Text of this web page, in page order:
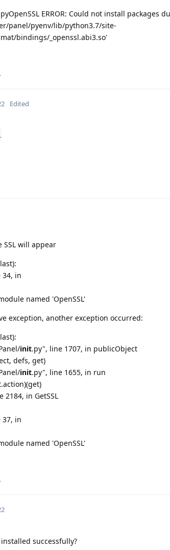
ERROR: Could not install packages
panel/pyenv/lib/python3.7/site-
bindings/_openssl.abi3.so'
Edited
will appear
34, in
named 'OpenSSL'
exception, another exception occurred:
init.py", line 1707, in publicObject
defs, get)
init.py", line 1655, in run
2184, in GetSSL
37, in
named 'OpenSSL'
successfully?